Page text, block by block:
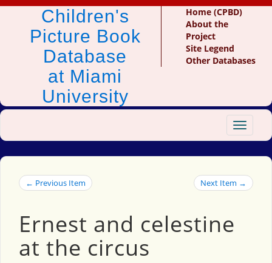
Children's
Picture Book
Database
at Miami
University
Home (CPBD)
About the
Project
Site Legend
Other Databases
Toggle
← Previous Item Next Item →
Ernest and celestine
at the circus